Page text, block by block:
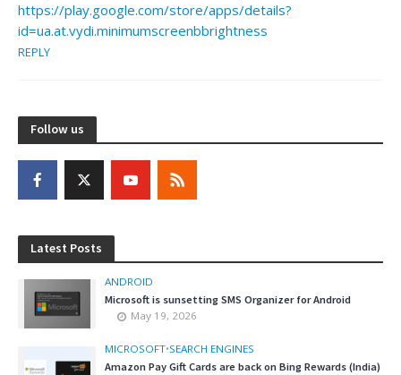
https://play.google.com/store/apps/details?
id=ua.at.vydi.minimumscreenbbrightness
REPLY
Follow us
Latest Posts
ANDROID
Microsoft is sunsetting SMS Organizer for Android
May 19, 2026
MICROSOFT•SEARCH ENGINES
Amazon Pay Gift Cards are back on Bing Rewards (India)